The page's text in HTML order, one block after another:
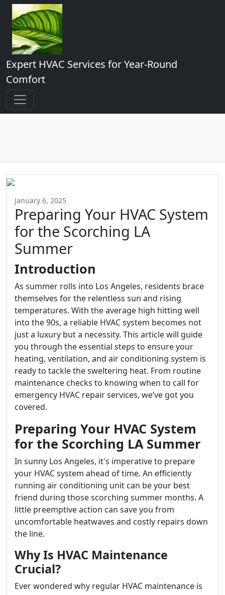
Expert HVAC Services for Year-Round
Comfort
January 6, 2025
Preparing Your HVAC System
for the Scorching LA
Summer
Introduction
As summer rolls into Los Angeles, residents brace
themselves for the relentless sun and rising
temperatures. With the average high hitting well
into the 90s, a reliable HVAC system becomes not
just a luxury but a necessity. This article will guide
you through the essential steps to ensure your
heating, ventilation, and air conditioning system is
ready to tackle the sweltering heat. From routine
maintenance checks to knowing when to call for
emergency HVAC repair services, we’ve got you
covered.
Preparing Your HVAC System
for the Scorching LA Summer
In sunny Los Angeles, it's imperative to prepare
your HVAC system ahead of time. An efficiently
running air conditioning unit can be your best
friend during those scorching summer months. A
little preemptive action can save you from
uncomfortable heatwaves and costly repairs down
the line.
Why Is HVAC Maintenance
Crucial?
Ever wondered why regular HVAC maintenance is